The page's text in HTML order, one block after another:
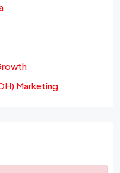
Marketing